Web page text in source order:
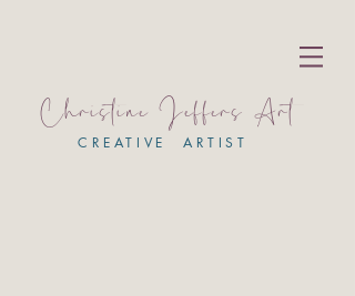
Christine Jeffers Art
CREATIVE ARTIST